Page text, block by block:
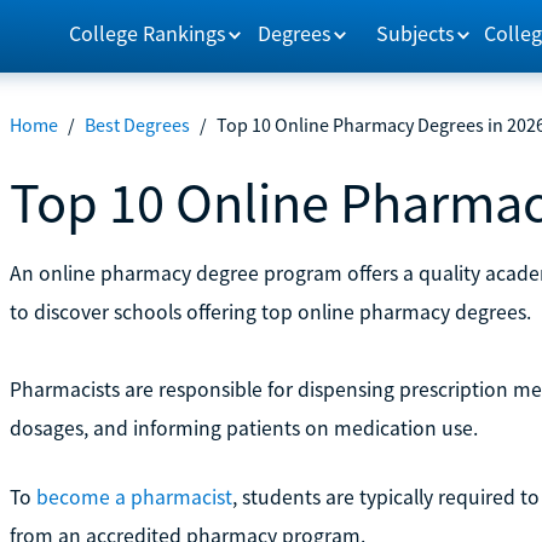
College Rankings Degrees Subjects
Home / Best Degrees / Top 10 Online Pharmacy Degrees in
Top 10 Online
An online pharmacy degree program offers a quality
to discover schools offering top online pharmacy degrees.
Pharmacists are responsible for dispensing prescription
dosages, and informing patients on medication use.
To become a pharmacist, students are typically required
from an accredited pharmacy program.